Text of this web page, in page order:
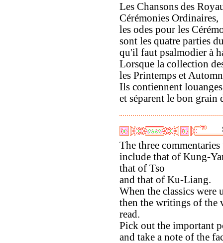
Les Chansons des
Cérémonies Ordinaires,
les odes pour les
sont les quatre parties
qu'il faut psalmodier à
Lorsque la collection
les Printemps et
Ils contiennent
et séparent le bon grain
The three
include that of Kung-
that of Tso
and that of Ku-Liang.
When the classics were
then the writings of the
read.
Pick out the important
and take a note of the